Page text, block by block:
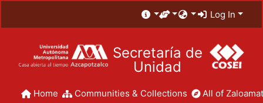
Log In
Secretaría de
Unidad
Home Communities & Collections All of